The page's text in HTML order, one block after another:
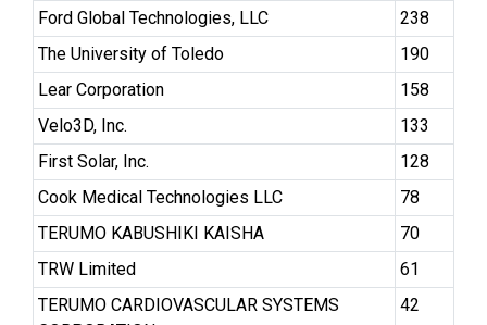
Ford Global Technologies, LLC
238
The University of Toledo
190
Lear Corporation
158
Velo3D, Inc.
133
First Solar, Inc.
128
Cook Medical Technologies LLC
78
TERUMO KABUSHIKI KAISHA
70
TRW Limited
61
TERUMO CARDIOVASCULAR SYSTEMS
42